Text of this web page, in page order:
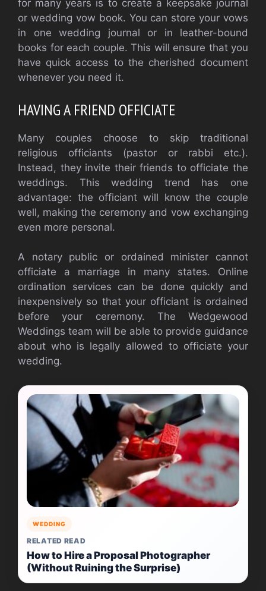
for many years is to create a keepsake journal
or wedding vow book. You can store your vows
in one wedding journal or in leather-bound
books for each couple. This will ensure that you
have quick access to the cherished document
whenever you need it.
HAVING A FRIEND OFFICIATE
Many couples choose to skip traditional
religious officiants (pastor or rabbi etc.).
Instead, they invite their friends to officiate the
weddings. This wedding trend has one
advantage: the officiant will know the couple
well, making the ceremony and vow exchanging
even more personal.
A notary public or ordained minister cannot
officiate a marriage in many states. Online
ordination services can be done quickly and
inexpensively so that your officiant is ordained
before your ceremony. The Wedgewood
Weddings team will be able to provide guidance
about who is legally allowed to officiate your
wedding.
WEDDING
RELATED READ
How to Hire a Proposal Photographer
(Without Ruining the Surprise)